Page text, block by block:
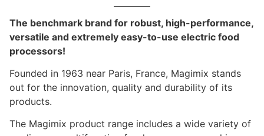
The benchmark brand for robust, high-performance,
versatile and extremely easy-to-use electric food
processors!
Founded in 1963 near Paris, France, Magimix stands
out for the innovation, quality and durability of its
products.
The Magimix product range includes a wide variety of